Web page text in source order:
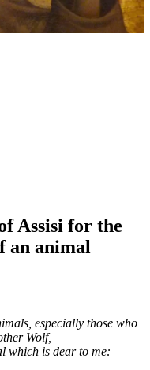
Assisi for the
an animal
especially those who
Wolf,
which is dear to me: